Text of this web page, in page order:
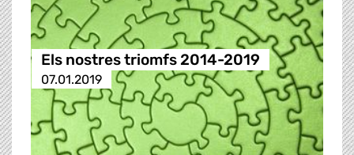
Els nostres triomfs 2014-2019
07.01.2019